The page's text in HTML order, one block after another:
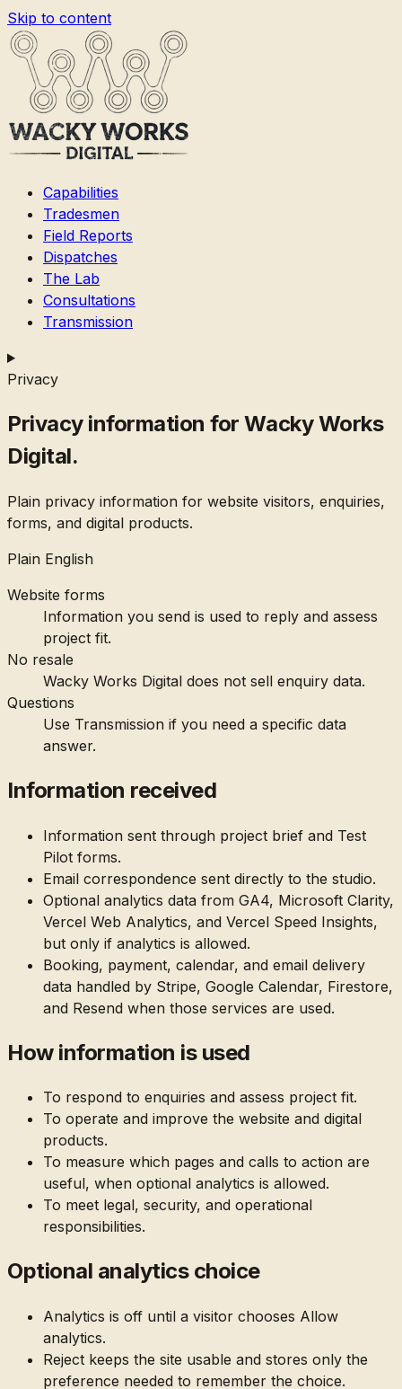
Skip to content
Capabilities
Tradesmen
Field Reports
Dispatches
The Lab
Consultations
Transmission
Privacy
Privacy information for Wacky Works
Digital.
Plain privacy information for website visitors, enquiries,
forms, and digital products.
Plain English
Website forms
Information you send is used to reply and assess
project fit.
No resale
Wacky Works Digital does not sell enquiry data.
Questions
Use Transmission if you need a specific data
answer.
Information received
Information sent through project brief and Test
Pilot forms.
Email correspondence sent directly to the studio.
Optional analytics data from GA4, Microsoft Clarity,
Vercel Web Analytics, and Vercel Speed Insights,
but only if analytics is allowed.
Booking, payment, calendar, and email delivery
data handled by Stripe, Google Calendar, Firestore,
and Resend when those services are used.
How information is used
To respond to enquiries and assess project fit.
To operate and improve the website and digital
products.
To measure which pages and calls to action are
useful, when optional analytics is allowed.
To meet legal, security, and operational
responsibilities.
Optional analytics choice
Analytics is off until a visitor chooses Allow
analytics.
Reject keeps the site usable and stores only the
preference needed to remember the choice.